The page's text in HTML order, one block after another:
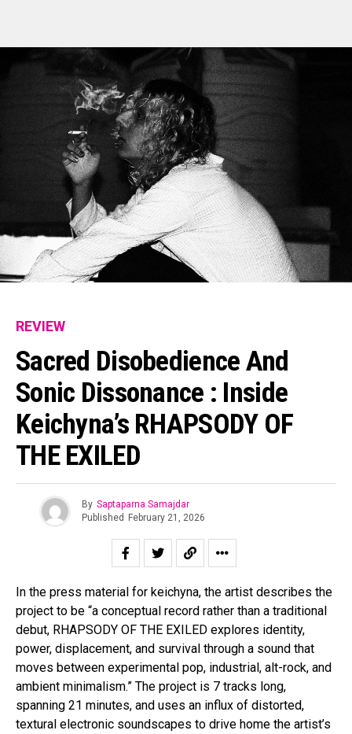
REVIEW
Sacred Disobedience And
Sonic Dissonance : Inside
Keichyna’s RHAPSODY OF
THE EXILED
By Saptaparna Samajdar
Published
February 21, 2026
In the press material for keichyna, the artist describes the
project to be “a conceptual record rather than a traditional
debut, RHAPSODY OF THE EXILED explores identity,
power, displacement, and survival through a sound that
moves between experimental pop, industrial, alt-rock, and
ambient minimalism.” The project is 7 tracks long,
spanning 21 minutes, and uses an influx of distorted,
textural electronic soundscapes to drive home the artist’s